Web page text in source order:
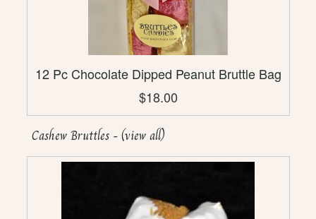
12 Pc Chocolate Dipped Peanut Bruttle Bag
$18.00
Cashew Bruttles - (view all)